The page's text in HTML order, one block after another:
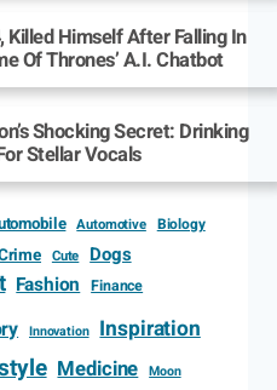
Killed Himself After Falling In
Of Thrones’ A.I. Chatbot
Shocking Secret: Drinking
Stellar Vocals
Automotive Biology
Cute Dogs
Fashion Finance
Innovation Inspiration
Medicine Moon